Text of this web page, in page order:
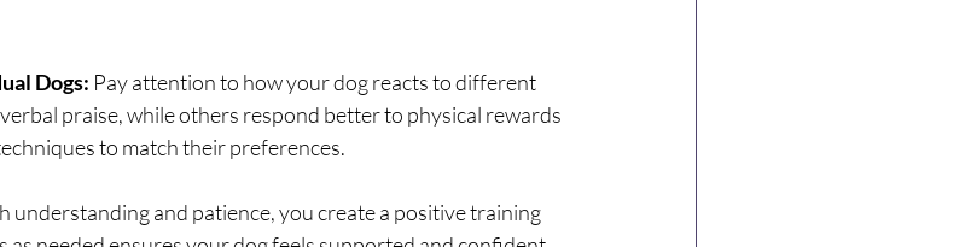
Dogs: Pay attention to how your dog reacts to different
praise, while others respond better to physical rewards
to match their preferences.
understanding and patience, you create a positive training